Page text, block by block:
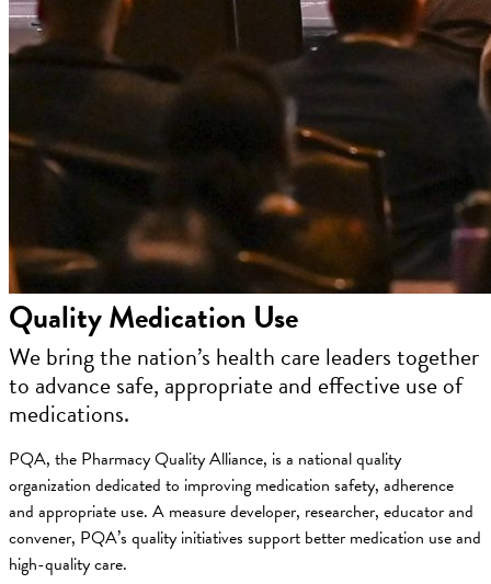
Quality Medication Use
We bring the nation’s health care leaders together
to advance safe, appropriate and effective use of
medications.
PQA, the Pharmacy Quality Alliance, is a national quality
organization dedicated to improving medication safety, adherence
and appropriate use. A measure developer, researcher, educator and
convener, PQA’s quality initiatives support better medication use and
high-quality care.